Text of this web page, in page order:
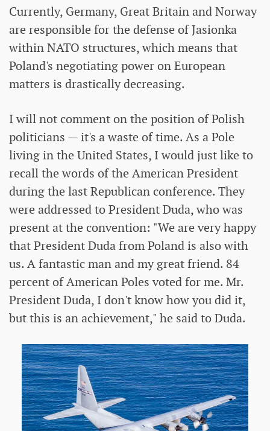
Currently, Germany, Great Britain and Norway
are responsible for the defense of Jasionka
within NATO structures, which means that
Poland's negotiating power on European
matters is drastically decreasing.
I will not comment on the position of Polish
politicians — it's a waste of time. As a Pole
living in the United States, I would just like to
recall the words of the American President
during the last Republican conference. They
were addressed to President Duda, who was
present at the convention: "We are very happy
that President Duda from Poland is also with
us. A fantastic man and my great friend. 84
percent of American Poles voted for me. Mr.
President Duda, I don't know how you did it,
but this is an achievement," he said to Duda.